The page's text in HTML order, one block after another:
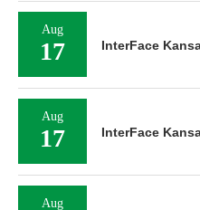
Aug
17 InterFace
Aug
17 InterFace
Aug